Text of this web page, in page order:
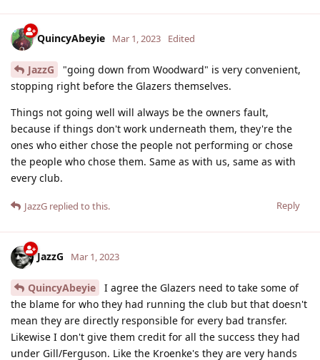
QuincyAbeyie Mar 1, 2023 Edited
JazzG
"going down from Woodward" is very convenient,
stopping right before the Glazers themselves.
Things not going well will always be the owners fault,
because if things don't work underneath them, they're the
ones who either chose the people not performing or chose
the people who chose them. Same as with us, same as with
every club.
Reply
JazzG replied to this.
JazzG Mar 1, 2023
QuincyAbeyie
I agree the Glazers need to take some of
the blame for who they had running the club but that doesn't
mean they are directly responsible for every bad transfer.
Likewise I don't give them credit for all the success they had
under Gill/Ferguson. Like the Kroenke's they are very hands